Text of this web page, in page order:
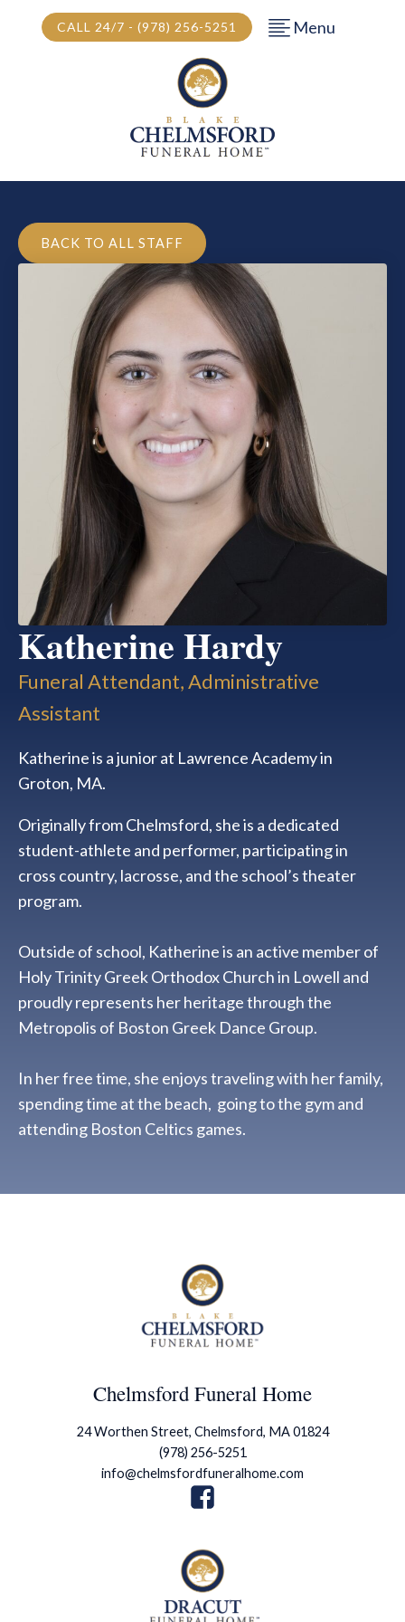
CALL 24/7 - (978) 256-5251 Menu
BACK TO ALL STAFF
Katherine Hardy
Funeral Attendant, Administrative
Assistant
Katherine is a junior at Lawrence Academy in
Groton, MA.
Originally from Chelmsford, she is a dedicated
student-athlete and performer, participating in
cross country, lacrosse, and the school’s theater
program.
Outside of school, Katherine is an active member of
Holy Trinity Greek Orthodox Church in Lowell and
proudly represents her heritage through the
Metropolis of Boston Greek Dance Group.
In her free time, she enjoys traveling with her family,
spending time at the beach, going to the gym and
attending Boston Celtics games.
Chelmsford Funeral Home
24 Worthen Street, Chelmsford, MA 01824
(978) 256-5251
info@chelmsfordfuneralhome.com